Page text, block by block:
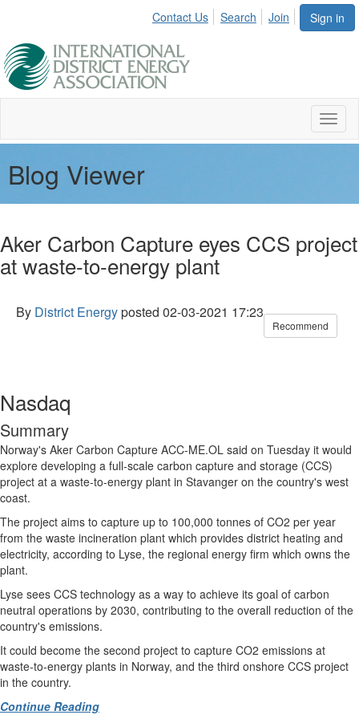
Sign in
Contact Us Search Join
Blog Viewer
Aker Carbon Capture eyes CCS project
at waste-to-energy plant
By District Energyposted 02-03-2021 17:23
Recommend
Nasdaq
Summary
Norway's Aker Carbon Capture ACC-ME.OL said on Tuesday it would
explore developing a full-scale carbon capture and storage (CCS)
project at a waste-to-energy plant in Stavanger on the country's west
coast.
The project aims to capture up to 100,000 tonnes of CO2 per year
from the waste incineration plant which provides district heating and
electricity, according to Lyse, the regional energy firm which owns the
plant.
Lyse sees CCS technology as a way to achieve its goal of carbon
neutral operations by 2030, contributing to the overall reduction of the
country's emissions.
It could become the second project to capture CO2 emissions at
waste-to-energy plants in Norway, and the third onshore CCS project
in the country.
Continue Reading